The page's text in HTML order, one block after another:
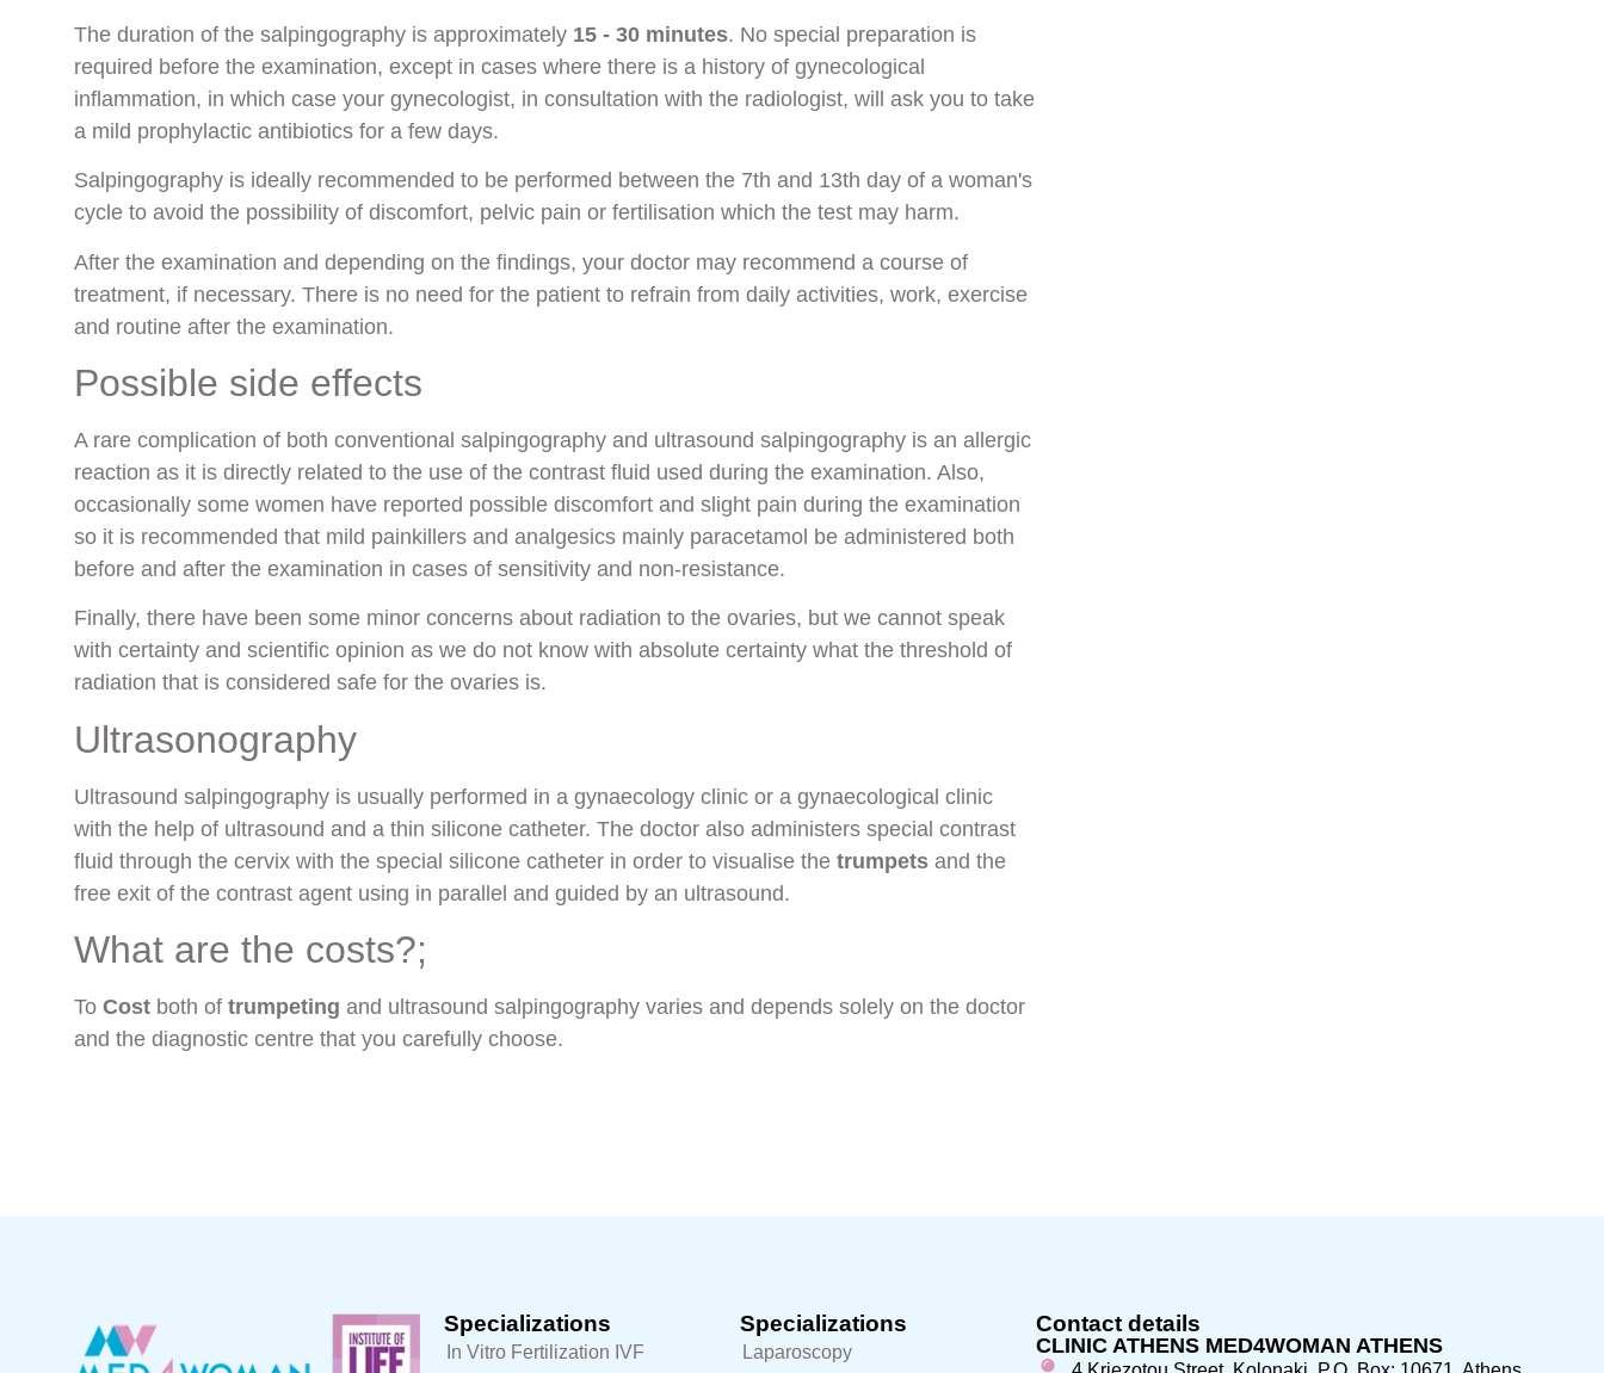
The duration of the salpingography is approximately 15 - 30 minutes. No special preparation is
required before the examination, except in cases where there is a history of gynecological
inflammation, in which case your gynecologist, in consultation with the radiologist, will ask you to take
a mild prophylactic antibiotics for a few days.
Salpingography is ideally recommended to be performed between the 7th and 13th day of a woman's
cycle to avoid the possibility of discomfort, pelvic pain or fertilisation which the test may harm.
After the examination and depending on the findings, your doctor may recommend a course of
treatment, if necessary. There is no need for the patient to refrain from daily activities, work, exercise
and routine after the examination.
Possible side effects
A rare complication of both conventional salpingography and ultrasound salpingography is an allergic
reaction as it is directly related to the use of the contrast fluid used during the examination. Also,
occasionally some women have reported possible discomfort and slight pain during the examination
so it is recommended that mild painkillers and analgesics mainly paracetamol be administered both
before and after the examination in cases of sensitivity and non-resistance.
Finally, there have been some minor concerns about radiation to the ovaries, but we cannot speak
with certainty and scientific opinion as we do not know with absolute certainty what the threshold of
radiation that is considered safe for the ovaries is.
Ultrasonography
Ultrasound salpingography is usually performed in a gynaecology clinic or a gynaecological clinic
with the help of ultrasound and a thin silicone catheter. The doctor also administers special contrast
fluid through the cervix with the special silicone catheter in order to visualise the trumpets and the
free exit of the contrast agent using in parallel and guided by an ultrasound.
What are the costs?;
Το Cost both of trumpeting and ultrasound salpingography varies and depends solely on the doctor
and the diagnostic centre that you carefully choose.
Specializations
In Vitro Fertilization IVF
Specializations
Laparoscopy
Contact details
CLINIC ATHENS MED4WOMAN ATHENS